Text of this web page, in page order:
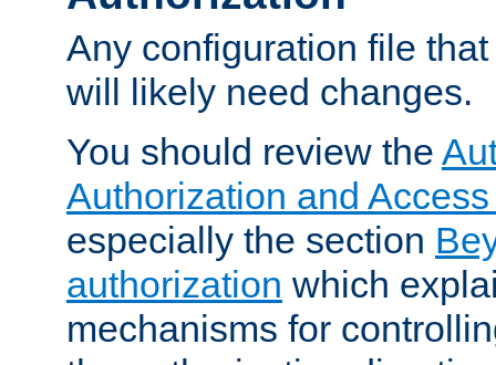
Any configuration file
will likely need changes.
You should review the
Authorization and
especially the section
authorization which
mechanisms for